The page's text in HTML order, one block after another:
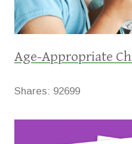
Age-Appropriate
Shares: 92699